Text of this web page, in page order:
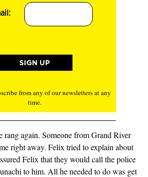
from any of our newsletters at any
time.
rang again. Someone from Grand River
right away. Felix tried to explain about
Felix that they would call the police
to him. All he needed to do was get